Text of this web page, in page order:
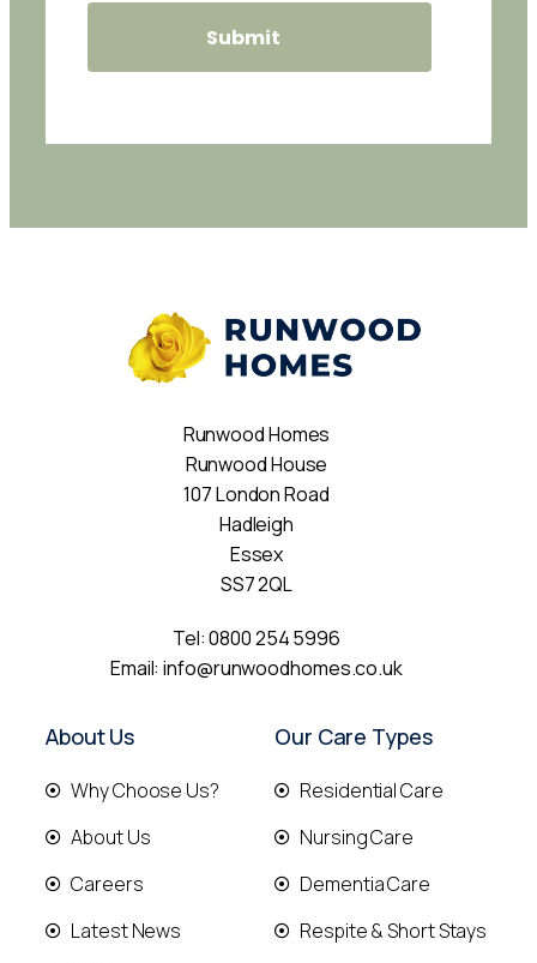
Runwood Homes
Runwood House
107 London Road
Hadleigh
Essex
SS7 2QL
Tel:0800 254 5996
Email:info@runwoodhomes.co.uk
About Us
Why Choose Us?
About Us
Careers
Latest News
Our Care Types
Residential Care
Nursing Care
Dementia Care
Respite & Short Stays